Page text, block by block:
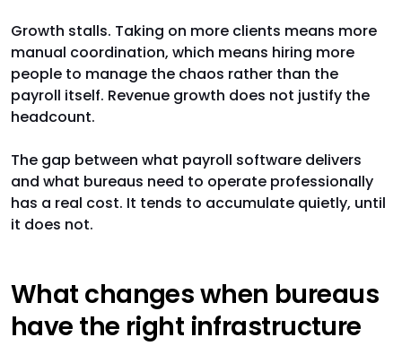
Growth stalls. Taking on more clients means more
manual coordination, which means hiring more
people to manage the chaos rather than the
payroll itself. Revenue growth does not justify the
headcount.
The gap between what payroll software delivers
and what bureaus need to operate professionally
has a real cost. It tends to accumulate quietly, until
it does not.
What changes when bureaus
have the right infrastructure